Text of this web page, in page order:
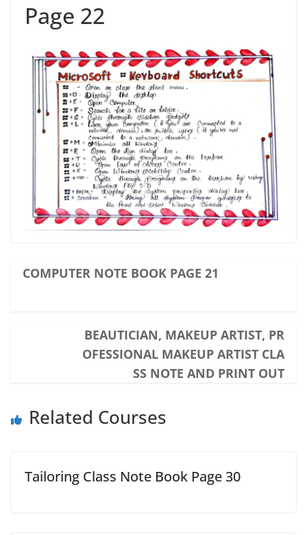
Page 22
COMPUTER NOTE BOOK PAGE 21
BEAUTICIAN, MAKEUP ARTIST, PR
OFESSIONAL MAKEUP ARTIST CLA
SS NOTE AND PRINT OUT
Related Courses
Tailoring Class Note Book Page 30